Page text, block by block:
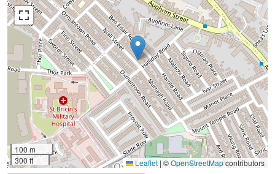
100 m
300 ft
Leaflet|©OpenStreetMapcontributors